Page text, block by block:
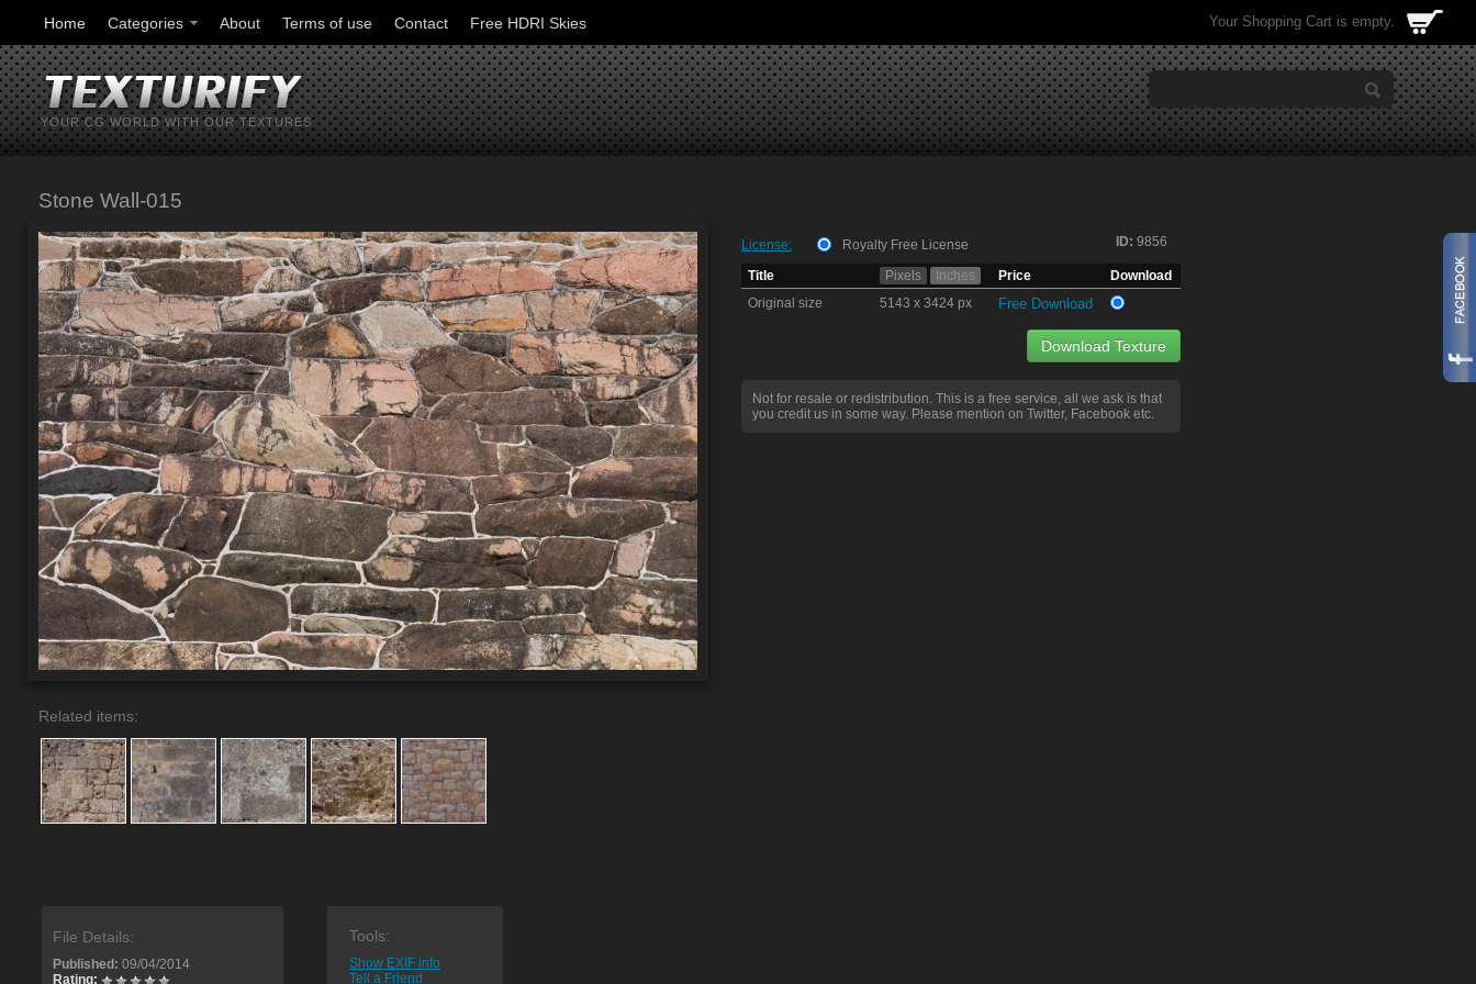
Home Categories About Terms of use Contact Free HDRI Skies Your Shopping Cart is empty.
YOUR CG WORLD WITH OUR TEXTURES
Stone Wall-015
ID: 9856
License:
Royalty Free License
Title
Pixels Inches Price
Download
Original size
5143 x 3424 px Free Download
Download Texture
Not for resale or redistribution. This is a free service, all we ask is that
you credit us in some way. Please mention on Twitter, Facebook etc.
Related items:
File Details:
Published: 09/04/2014
Rating:
Tools:
Show EXIF info
Tell a Friend